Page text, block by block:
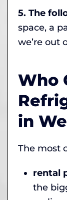
5. The
space, a
we’re out
Who
in
The most
rental
the